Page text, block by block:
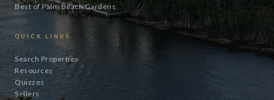
Best of Palm Beach Gardens
QUICK LINKS
Search Properties
Resources
Quizzes
Sellers